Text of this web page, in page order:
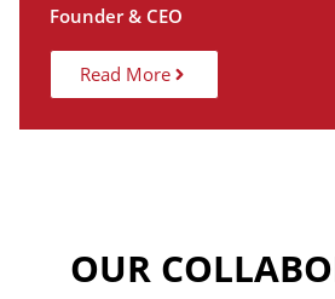
Founder & CEO
Read More
OUR